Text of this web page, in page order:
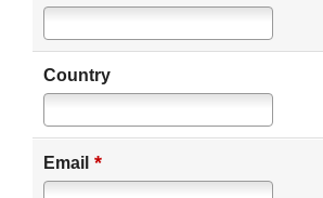
Country
Email *